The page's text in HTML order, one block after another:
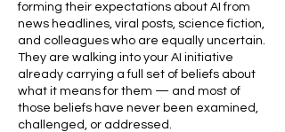
forming their expectations about AI from
news headlines, viral posts, science fiction,
and colleagues who are equally uncertain.
They are walking into your AI initiative
already carrying a full set of beliefs about
what it means for them — and most of
those beliefs have never been examined,
challenged, or addressed.